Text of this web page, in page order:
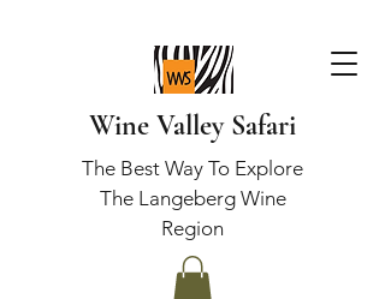
Wine Valley Safari
The Best Way To Explore
The Langeberg Wine
Region